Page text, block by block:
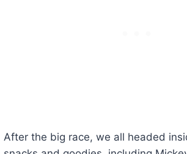
After the big race, we all headed